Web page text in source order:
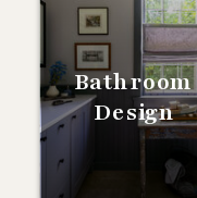
Bathroom
Design